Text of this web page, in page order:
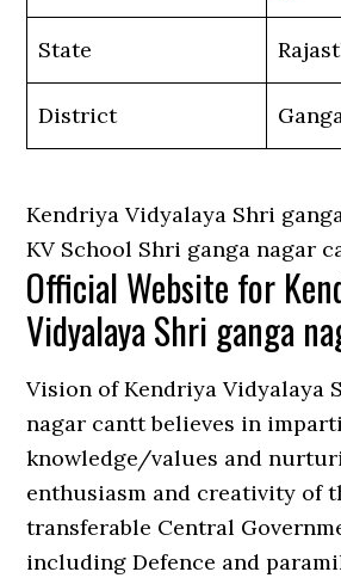
State
District
Kendriya Vidyalaya Shri
KV School Shri ganga nagar
Official Website for
Vidyalaya Shri ganga
Vision of Kendriya Vidyalaya
nagar cantt believes in
knowledge/values and
enthusiasm and creativity of
transferable Central
including Defence and